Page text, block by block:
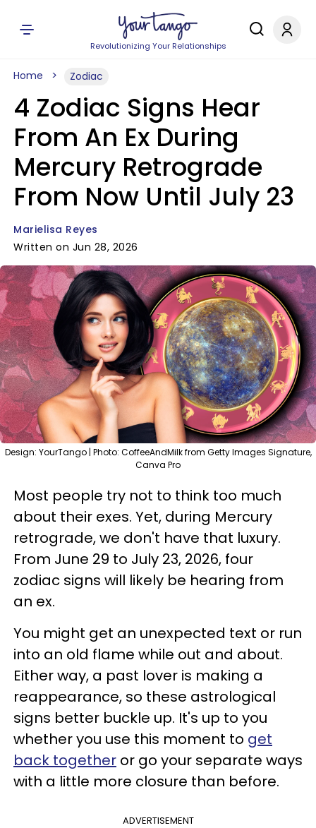
Revolutionizing Your Relationships
Home Zodiac
4 Zodiac Signs Hear
From An Ex During
Mercury Retrograde
From Now Until July 23
Marielisa Reyes
Written on Jun 28, 2026
Design: YourTango | Photo: CoffeeAndMilk from Getty Images Signature,
Canva Pro
Most people try not to think too much
about their exes. Yet, during Mercury
retrograde, we don't have that luxury.
From June 29 to July 23, 2026, four
zodiac signs will likely be hearing from
an ex.
You might get an unexpected text or run
into an old flame while out and about.
Either way, a past lover is making a
reappearance, so these astrological
signs better buckle up. It's up to you
whether you use this moment to get
back together or go your separate ways
with a little more closure than before.
ADVERTISEMENT